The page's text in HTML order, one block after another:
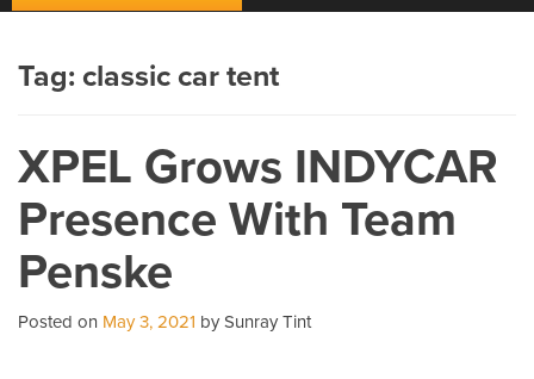
Tag: classic car tent
XPEL Grows INDYCAR
Presence With Team
Penske
Posted on May 3, 2021 by Sunray Tint